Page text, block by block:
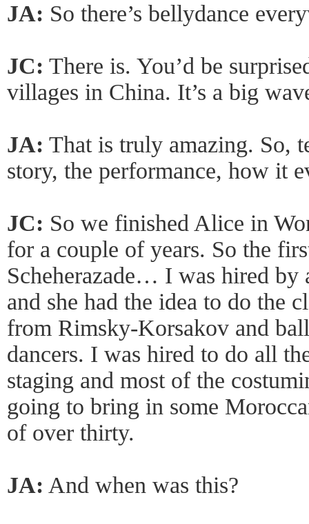
JA: So there’s bellydance
JC: There is. You’d be
villages in China. It’s a big
JA: That is truly amazing. So,
story, the performance, how it
JC: So we finished Alice in
for a couple of years. So the
Scheherazade… I was hired by
and she had the idea to do the
from Rimsky-Korsakov and
dancers. I was hired to do all
staging and most of the
going to bring in some
of over thirty.
JA: And when was this?